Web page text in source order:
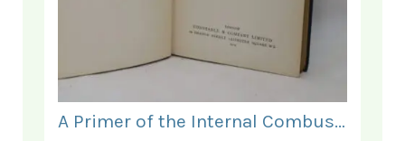
A Primer of the Internal Combustion Engine.